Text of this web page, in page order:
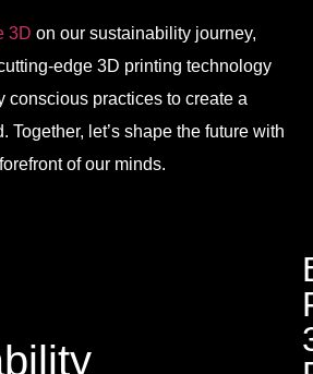
3D on our sustainability journey,
edge 3D printing technology
conscious practices to create a
Together, let’s shape the future with
of our minds.